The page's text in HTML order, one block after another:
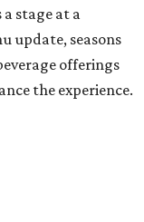
a stage at a
update, seasons
offerings
the experience.